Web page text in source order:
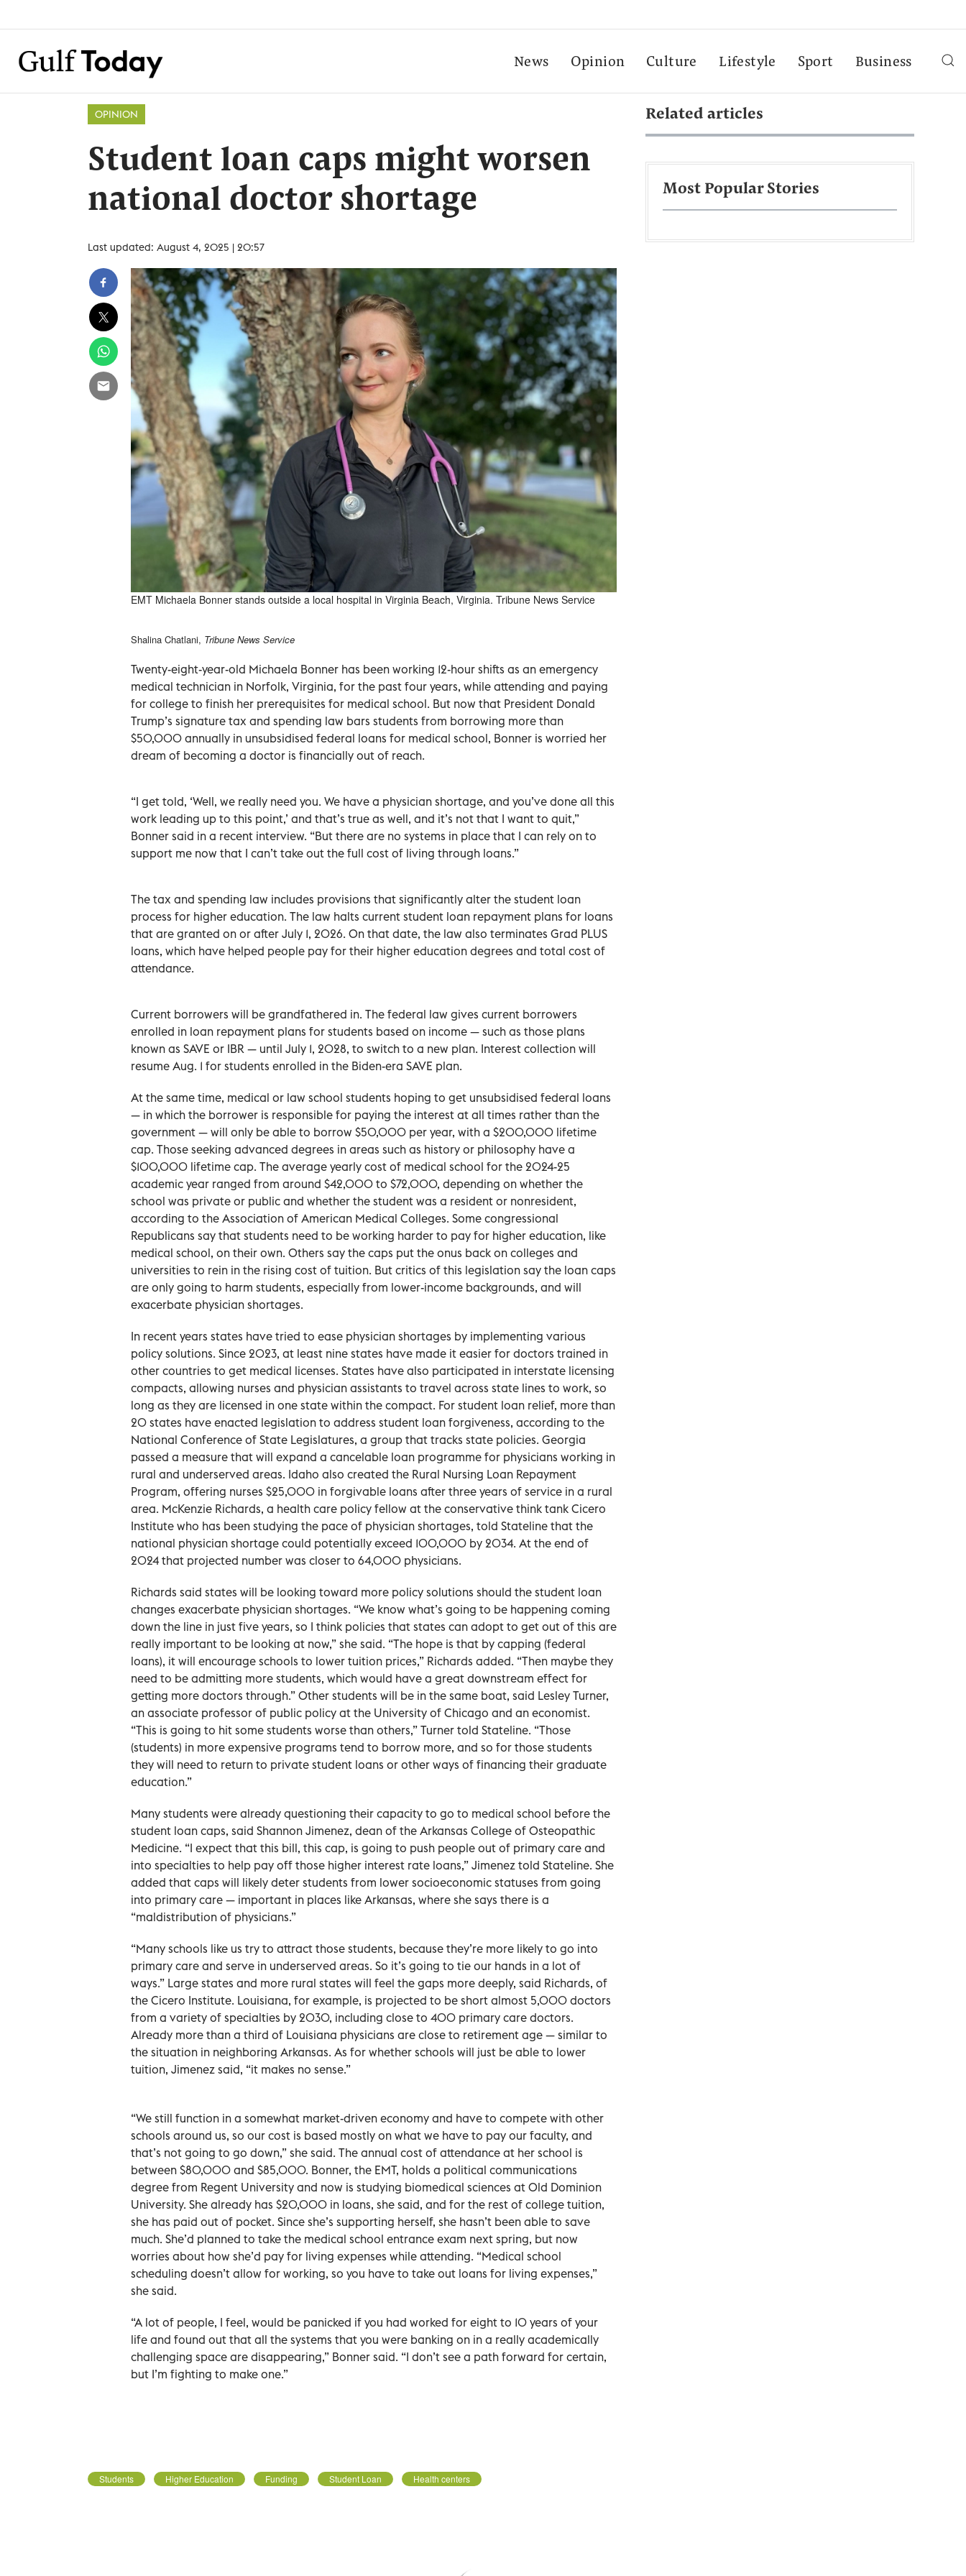
News Opinion Culture Lifestyle Sport Business
OPINION
Student loan caps might worsen
national doctor shortage
Last updated: August 4, 2025 | 20:57
EMT Michaela Bonner stands outside a local hospital in Virginia Beach, Virginia. Tribune News Service
Shalina Chatlani, Tribune News Service
Twenty-eight-year-old Michaela Bonner has been working 12-hour shifts as an emergency
medical technician in Norfolk, Virginia, for the past four years, while attending and paying
for college to finish her prerequisites for medical school. But now that President Donald
Trump’s signature tax and spending law bars students from borrowing more than
$50,000 annually in unsubsidised federal loans for medical school, Bonner is worried her
dream of becoming a doctor is financially out of reach.
“I get told, ‘Well, we really need you. We have a physician shortage, and you’ve done all this
work leading up to this point,’ and that’s true as well, and it’s not that I want to quit,”
Bonner said in a recent interview. “But there are no systems in place that I can rely on to
support me now that I can’t take out the full cost of living through loans.”
The tax and spending law includes provisions that significantly alter the student loan
process for higher education. The law halts current student loan repayment plans for loans
that are granted on or after July 1, 2026. On that date, the law also terminates Grad PLUS
loans, which have helped people pay for their higher education degrees and total cost of
attendance.
Current borrowers will be grandfathered in. The federal law gives current borrowers
enrolled in loan repayment plans for students based on income — such as those plans
known as SAVE or IBR — until July 1, 2028, to switch to a new plan. Interest collection will
resume Aug. 1 for students enrolled in the Biden-era SAVE plan.
At the same time, medical or law school students hoping to get unsubsidised federal loans
— in which the borrower is responsible for paying the interest at all times rather than the
government — will only be able to borrow $50,000 per year, with a $200,000 lifetime
cap. Those seeking advanced degrees in areas such as history or philosophy have a
$100,000 lifetime cap. The average yearly cost of medical school for the 2024-25
academic year ranged from around $42,000 to $72,000, depending on whether the
school was private or public and whether the student was a resident or nonresident,
according to the Association of American Medical Colleges. Some congressional
Republicans say that students need to be working harder to pay for higher education, like
medical school, on their own. Others say the caps put the onus back on colleges and
universities to rein in the rising cost of tuition. But critics of this legislation say the loan caps
are only going to harm students, especially from lower-income backgrounds, and will
exacerbate physician shortages.
In recent years states have tried to ease physician shortages by implementing various
policy solutions. Since 2023, at least nine states have made it easier for doctors trained in
other countries to get medical licenses. States have also participated in interstate licensing
compacts, allowing nurses and physician assistants to travel across state lines to work, so
long as they are licensed in one state within the compact. For student loan relief, more than
20 states have enacted legislation to address student loan forgiveness, according to the
National Conference of State Legislatures, a group that tracks state policies. Georgia
passed a measure that will expand a cancelable loan programme for physicians working in
rural and underserved areas. Idaho also created the Rural Nursing Loan Repayment
Program, offering nurses $25,000 in forgivable loans after three years of service in a rural
area. McKenzie Richards, a health care policy fellow at the conservative think tank Cicero
Institute who has been studying the pace of physician shortages, told Stateline that the
national physician shortage could potentially exceed 100,000 by 2034. At the end of
2024 that projected number was closer to 64,000 physicians.
Richards said states will be looking toward more policy solutions should the student loan
changes exacerbate physician shortages. “We know what’s going to be happening coming
down the line in just five years, so I think policies that states can adopt to get out of this are
really important to be looking at now,” she said. “The hope is that by capping (federal
loans), it will encourage schools to lower tuition prices,” Richards added. “Then maybe they
need to be admitting more students, which would have a great downstream effect for
getting more doctors through.” Other students will be in the same boat, said Lesley Turner,
an associate professor of public policy at the University of Chicago and an economist.
“This is going to hit some students worse than others,” Turner told Stateline. “Those
(students) in more expensive programs tend to borrow more, and so for those students
they will need to return to private student loans or other ways of financing their graduate
education.”
Many students were already questioning their capacity to go to medical school before the
student loan caps, said Shannon Jimenez, dean of the Arkansas College of Osteopathic
Medicine. “I expect that this bill, this cap, is going to push people out of primary care and
into specialties to help pay off those higher interest rate loans,” Jimenez told Stateline. She
added that caps will likely deter students from lower socioeconomic statuses from going
into primary care — important in places like Arkansas, where she says there is a
“maldistribution of physicians.”
“Many schools like us try to attract those students, because they’re more likely to go into
primary care and serve in underserved areas. So it’s going to tie our hands in a lot of
ways.” Large states and more rural states will feel the gaps more deeply, said Richards, of
the Cicero Institute. Louisiana, for example, is projected to be short almost 5,000 doctors
from a variety of specialties by 2030, including close to 400 primary care doctors.
Already more than a third of Louisiana physicians are close to retirement age — similar to
the situation in neighboring Arkansas. As for whether schools will just be able to lower
tuition, Jimenez said, “it makes no sense.”
“We still function in a somewhat market-driven economy and have to compete with other
schools around us, so our cost is based mostly on what we have to pay our faculty, and
that’s not going to go down,” she said. The annual cost of attendance at her school is
between $80,000 and $85,000. Bonner, the EMT, holds a political communications
degree from Regent University and now is studying biomedical sciences at Old Dominion
University. She already has $20,000 in loans, she said, and for the rest of college tuition,
she has paid out of pocket. Since she’s supporting herself, she hasn’t been able to save
much. She’d planned to take the medical school entrance exam next spring, but now
worries about how she’d pay for living expenses while attending. “Medical school
scheduling doesn’t allow for working, so you have to take out loans for living expenses,”
she said.
“A lot of people, I feel, would be panicked if you had worked for eight to 10 years of your
life and found out that all the systems that you were banking on in a really academically
challenging space are disappearing,” Bonner said. “I don’t see a path forward for certain,
but I’m fighting to make one.”
Students Higher Education Funding Student Loan Health centers
Related articles
Most Popular Stories